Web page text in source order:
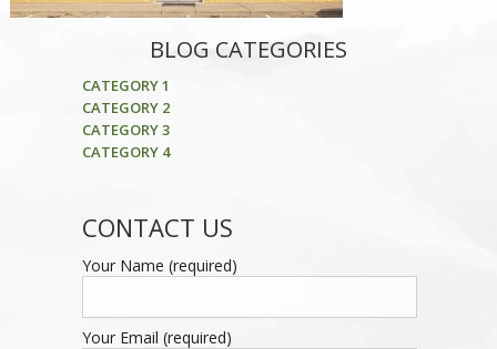
BLOG CATEGORIES
CATEGORY 1
CATEGORY 2
CATEGORY 3
CATEGORY 4
CONTACT US
Your Name (required)
Your Email (required)